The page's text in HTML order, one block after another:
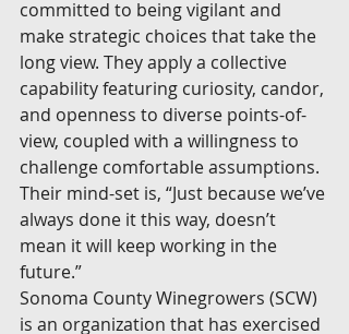
committed to being vigilant and
make strategic choices that take the
long view. They apply a collective
capability featuring curiosity, candor,
and openness to diverse points-of-
view, coupled with a willingness to
challenge comfortable assumptions.
Their mind-set is, “Just because we’ve
always done it this way, doesn’t
mean it will keep working in the
future.”
Sonoma County Winegrowers (SCW)
is an organization that has exercised